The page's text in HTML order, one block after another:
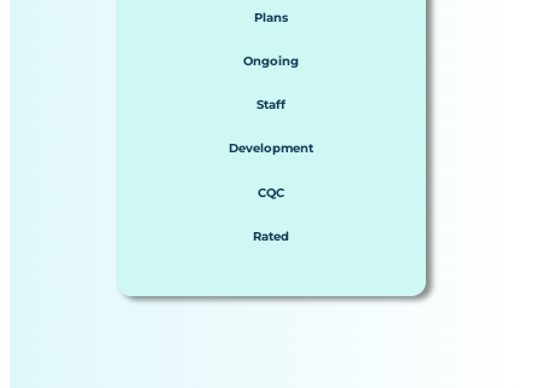
Plans
Ongoing
Staff
Development
CQC
Rated